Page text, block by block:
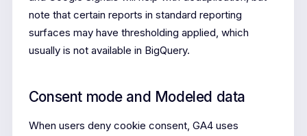
note that certain reports in standard reporting
surfaces may have thresholding applied, which
usually is not available in BigQuery.
Consent mode and Modeled data
When users deny cookie consent, GA4 uses